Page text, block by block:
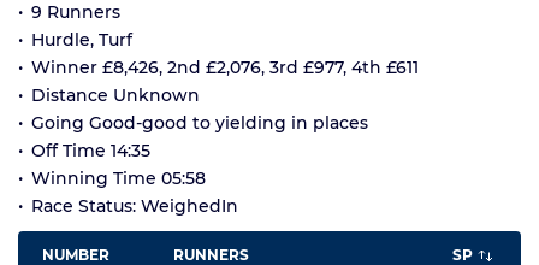
9 Runners
Hurdle, Turf
Winner £8,426, 2nd £2,076, 3rd £977, 4th £611
Distance Unknown
Going Good-good to yielding in places
Off Time 14:35
Winning Time 05:58
Race Status: WeighedIn
NUMBER RUNNERS SP